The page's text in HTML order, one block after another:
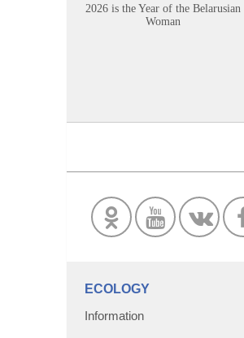
2026 is the Year of the Belarusian
Woman
ECOLOGY
Information